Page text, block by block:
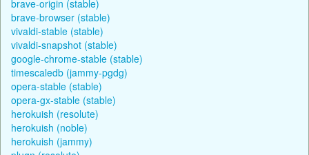
brave-origin (stable)
brave-browser (stable)
vivaldi-stable (stable)
vivaldi-snapshot (stable)
google-chrome-stable (stable)
timescaledb (jammy-pgdg)
opera-stable (stable)
opera-gx-stable (stable)
herokuish (resolute)
herokuish (noble)
herokuish (jammy)